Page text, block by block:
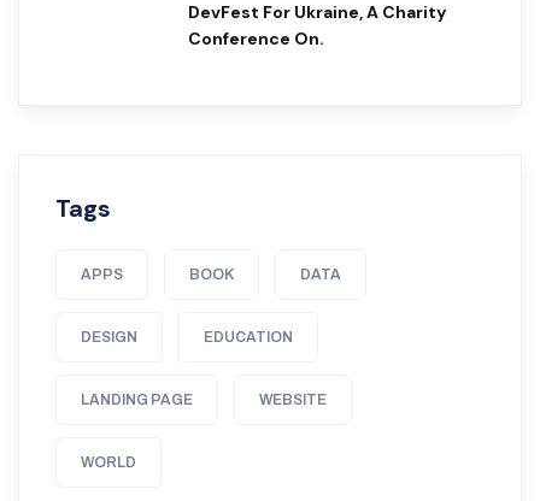
DevFest For Ukraine, A Charity
Conference On.
Tags
APPS BOOK DATA
DESIGN EDUCATION
LANDING PAGE WEBSITE
WORLD